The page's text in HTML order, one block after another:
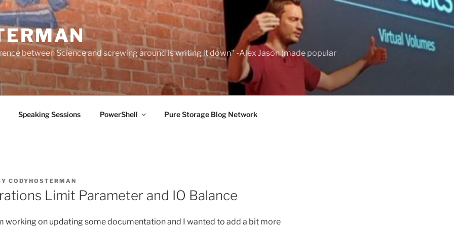
between Science and screwing around is writing it down" -Alex Jason (made popular
Speaking Sessions PowerShell Pure Storage Blog Network
CODYHOSTERMAN
Limit Parameter and IO Balance
working on updating some documentation and I wanted to add a bit more